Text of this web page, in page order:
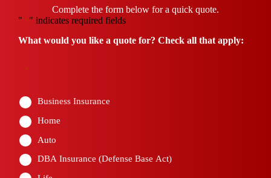
Complete the form below for a quick quote.
"
" indicates required fields
What would you like a quote for? Check all that apply:
Business Insurance
Home
Auto
DBA Insurance (Defense Base Act)